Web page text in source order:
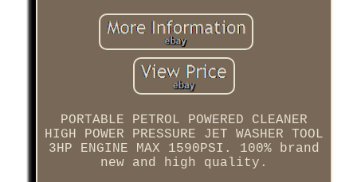
PORTABLE PETROL POWERED CLEANER
HIGH POWER PRESSURE JET WASHER TOOL
3HP ENGINE MAX 1590PSI. 100% brand
new and high quality.